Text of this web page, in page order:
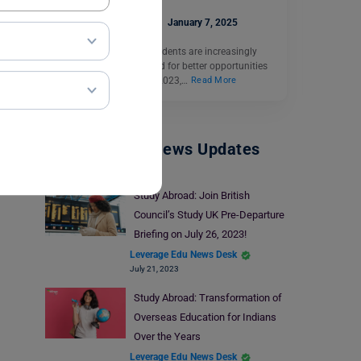
Ankita Mishra January 7, 2025
Culture Shock: Indian students are increasingly
choosing to study abroad for better opportunities
and global exposure. In 2023,…
Read More
Study Abroad News Updates
Study Abroad: Join British
Council’s Study UK Pre-Departure
Briefing on July 26, 2023!
Leverage Edu News Desk
July 21, 2023
Study Abroad: Transformation of
Overseas Education for Indians
Over the Years
Leverage Edu News Desk